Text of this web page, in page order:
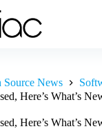
News
Here’s What’s
Here’s What’s